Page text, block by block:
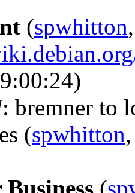
(spwhitton
: bremner to
(spwhitton
(